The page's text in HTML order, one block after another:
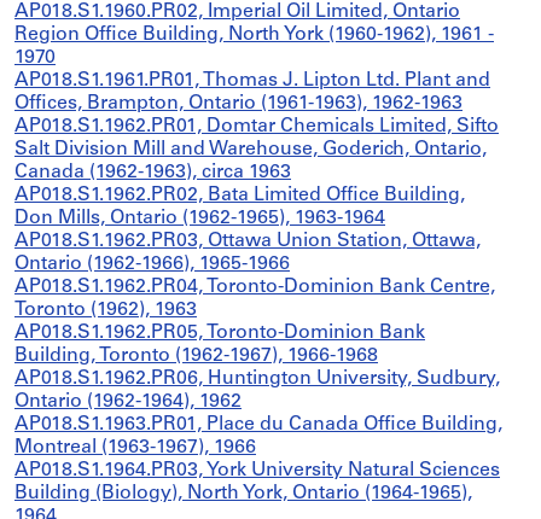
AP018.S1.1960.PR02, Imperial Oil Limited, Ontario
Region Office Building, North York (1960-1962), 1961 -
1970
AP018.S1.1961.PR01, Thomas J. Lipton Ltd. Plant and
Offices, Brampton, Ontario (1961-1963), 1962-1963
AP018.S1.1962.PR01, Domtar Chemicals Limited, Sifto
Salt Division Mill and Warehouse, Goderich, Ontario,
Canada (1962-1963), circa 1963
AP018.S1.1962.PR02, Bata Limited Office Building,
Don Mills, Ontario (1962-1965), 1963-1964
AP018.S1.1962.PR03, Ottawa Union Station, Ottawa,
Ontario (1962-1966), 1965-1966
AP018.S1.1962.PR04, Toronto-Dominion Bank Centre,
Toronto (1962), 1963
AP018.S1.1962.PR05, Toronto-Dominion Bank
Building, Toronto (1962-1967), 1966-1968
AP018.S1.1962.PR06, Huntington University, Sudbury,
Ontario (1962-1964), 1962
AP018.S1.1963.PR01, Place du Canada Office Building,
Montreal (1963-1967), 1966
AP018.S1.1964.PR03, York University Natural Sciences
Building (Biology), North York, Ontario (1964-1965),